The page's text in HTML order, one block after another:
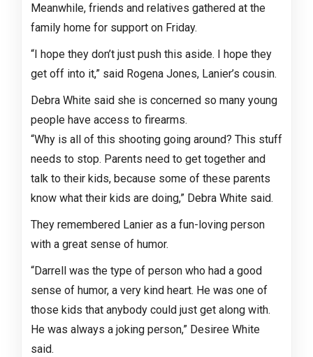
Meanwhile, friends and relatives gathered at the
family home for support on Friday.
“I hope they don’t just push this aside. I hope they
get off into it,” said Rogena Jones, Lanier’s cousin.
Debra White said she is concerned so many young
people have access to firearms.
“Why is all of this shooting going around? This stuff
needs to stop. Parents need to get together and
talk to their kids, because some of these parents
know what their kids are doing,” Debra White said.
They remembered Lanier as a fun-loving person
with a great sense of humor.
“Darrell was the type of person who had a good
sense of humor, a very kind heart. He was one of
those kids that anybody could just get along with.
He was always a joking person,” Desiree White
said.